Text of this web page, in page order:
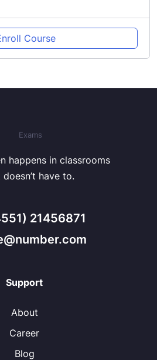
Course
happens in classrooms
have to.
21456871
Support
About
Career
Blog